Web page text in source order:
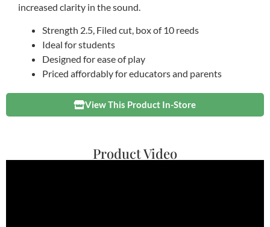
increased clarity in the sound.
Strength 2.5, Filed cut, box of 10 reeds
Ideal for students
Designed for ease of play
Priced affordably for educators and parents
View This Product In-Store
Product Video